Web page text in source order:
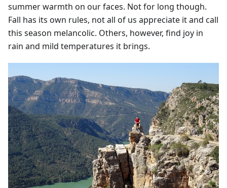
summer warmth on our faces. Not for long though.
Fall has its own rules, not all of us appreciate it and call
this season melancolic. Others, however, find joy in
rain and mild temperatures it brings.